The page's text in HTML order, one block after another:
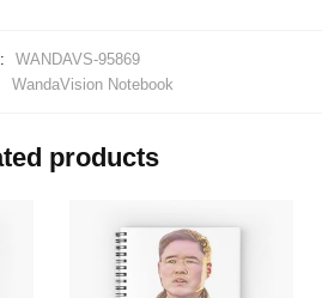
WANDAVS-95869
WandaVision Notebook
products